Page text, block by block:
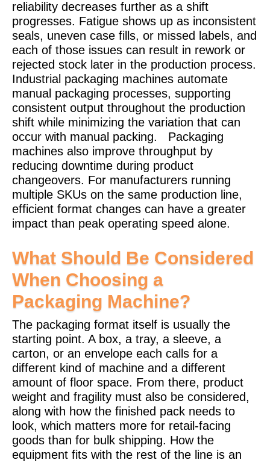
reliability decreases further as a shift
progresses. Fatigue shows up as inconsistent
seals, uneven case fills, or missed labels, and
each of those issues can result in rework or
rejected stock later in the production process.
Industrial packaging machines automate
manual packaging processes, supporting
consistent output throughout the production
shift while minimizing the variation that can
occur with manual packing.
Packaging
machines also improve throughput by
reducing downtime during product
changeovers. For manufacturers running
multiple SKUs on the same production line,
efficient format changes can have a greater
impact than peak operating speed alone.
What Should Be Considered
When Choosing a
Packaging Machine?
The packaging format itself is usually the
starting point. A box, a tray, a sleeve, a
carton, or an envelope each calls for a
different kind of machine and a different
amount of floor space. From there, product
weight and fragility must also be considered,
along with how the finished pack needs to
look, which matters more for retail-facing
goods than for bulk shipping. How the
equipment fits with the rest of the line is an